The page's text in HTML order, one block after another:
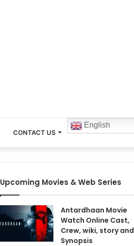
CONTACT US
English
Upcoming Movies & Web Series
Antardhaan Movie
Watch Online Cast,
Crew, wiki, story and
Synopsis